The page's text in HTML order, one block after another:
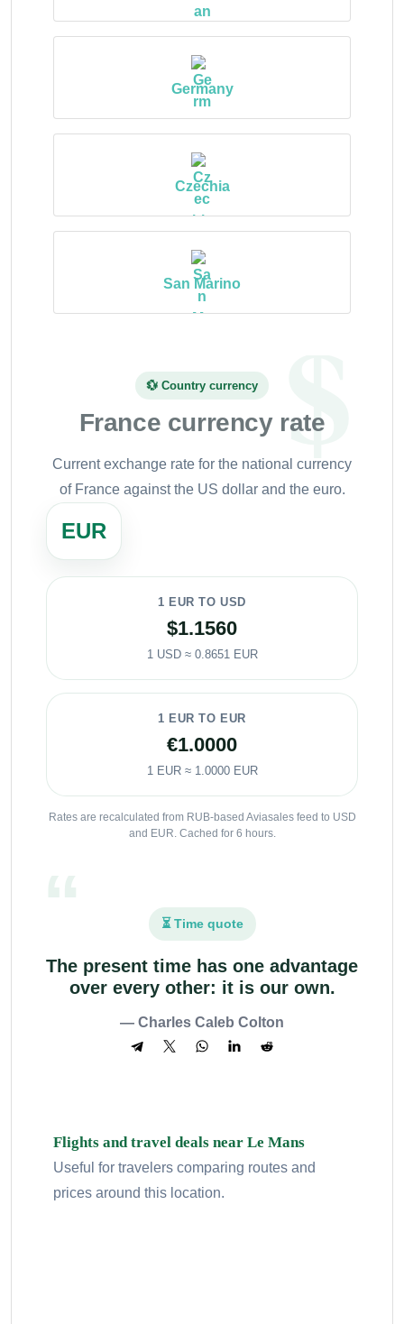
Germany
Czechia
San Marino
💱 Country currency
France currency rate
Current exchange rate for the national currency
of France against the US dollar and the euro.
EUR
1 EUR TO USD
$1.1560
1 USD ≈ 0.8651 EUR
1 EUR TO EUR
€1.0000
1 EUR ≈ 1.0000 EUR
Rates are recalculated from RUB-based Aviasales feed to USD
and EUR. Cached for 6 hours.
⏳ Time quote
The present time has one advantage
over every other: it is our own.
— Charles Caleb Colton
Flights and travel deals near Le Mans
Useful for travelers comparing routes and
prices around this location.